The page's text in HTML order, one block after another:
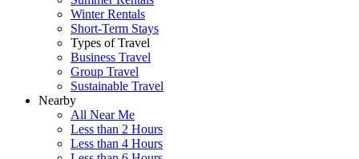
Winter Rentals
Short-Term Stays
Types of Travel
Business Travel
Group Travel
Sustainable Travel
Nearby
All Near Me
Less than 2 Hours
Less than 4 Hours